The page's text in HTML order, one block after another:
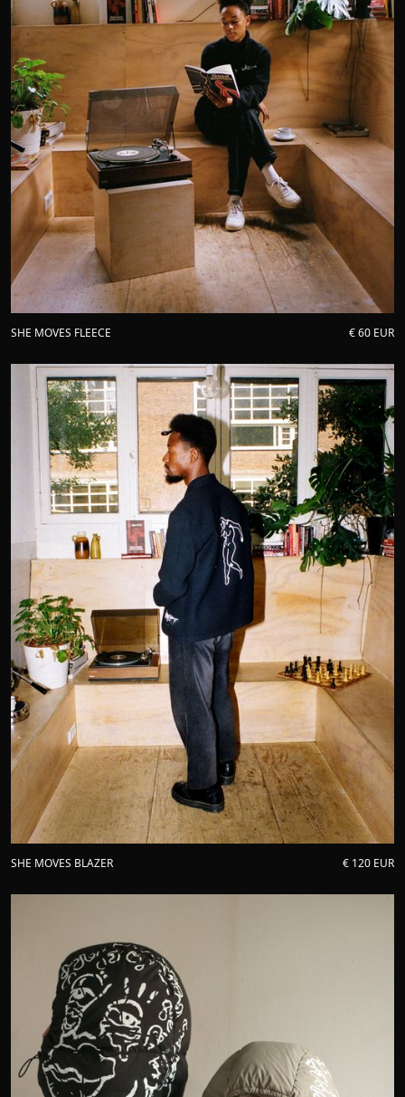
SHE MOVES FLEECE € 60 EUR
SHE MOVES BLAZER € 120 EUR